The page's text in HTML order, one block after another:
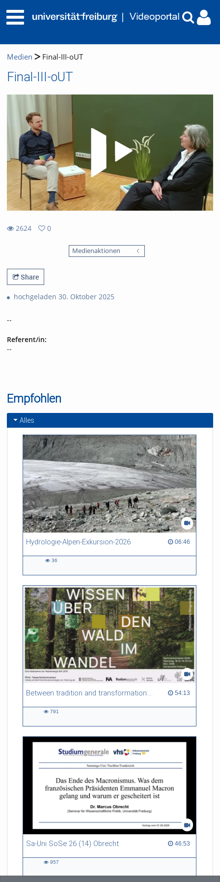
Medien Final-III-oUT
Final-III-oUT
2624
0
Medienaktionen
Share
hochgeladen 30. Oktober 2025
--
Referent/in:
--
Empfohlen
Alles
Hydrologie-Alpen-Exkursion-2026 06:46
06:46 duration
36
Between tradition and transformation: how owners, advisers and institutions co-create knowledge for resilient forests in Europe 54:13
54:13 duration
791
Sa-Uni SoSe 26 (14) Obrecht 46:53
46:53 duration
957